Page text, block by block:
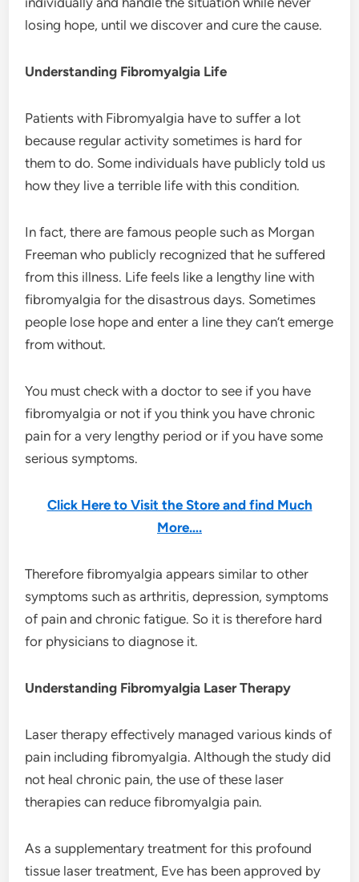
losing hope, until we discover and cure the cause.
Understanding Fibromyalgia Life
Patients with Fibromyalgia have to suffer a lot
because regular activity sometimes is hard for
them to do. Some individuals have publicly told us
how they live a terrible life with this condition.
In fact, there are famous people such as Morgan
Freeman who publicly recognized that he suffered
from this illness. Life feels like a lengthy line with
fibromyalgia for the disastrous days. Sometimes
people lose hope and enter a line they can’t emerge
from without.
You must check with a doctor to see if you have
fibromyalgia or not if you think you have chronic
pain for a very lengthy period or if you have some
serious symptoms.
Click Here to Visit the Store and find Much
More….
Therefore fibromyalgia appears similar to other
symptoms such as arthritis, depression, symptoms
of pain and chronic fatigue. So it is therefore hard
for physicians to diagnose it.
Understanding Fibromyalgia Laser Therapy
Laser therapy effectively managed various kinds of
pain including fibromyalgia. Although the study did
not heal chronic pain, the use of these laser
therapies can reduce fibromyalgia pain.
As a supplementary treatment for this profound
tissue laser treatment, Eve has been approved by